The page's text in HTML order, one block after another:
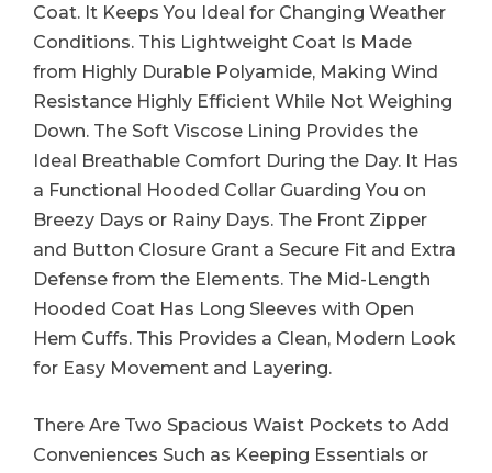
Coat. It Keeps You Ideal for Changing Weather
Conditions. This Lightweight Coat Is Made
from Highly Durable Polyamide, Making Wind
Resistance Highly Efficient While Not Weighing
Down. The Soft Viscose Lining Provides the
Ideal Breathable Comfort During the Day. It Has
a Functional Hooded Collar Guarding You on
Breezy Days or Rainy Days. The Front Zipper
and Button Closure Grant a Secure Fit and Extra
Defense from the Elements. The Mid-Length
Hooded Coat Has Long Sleeves with Open
Hem Cuffs. This Provides a Clean, Modern Look
for Easy Movement and Layering.
There Are Two Spacious Waist Pockets to Add
Conveniences Such as Keeping Essentials or